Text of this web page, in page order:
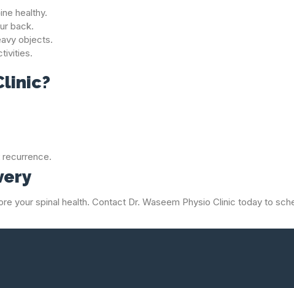
healthy.
back.
objects.
your spinal health. Contact Dr. Waseem Physio Clinic today to